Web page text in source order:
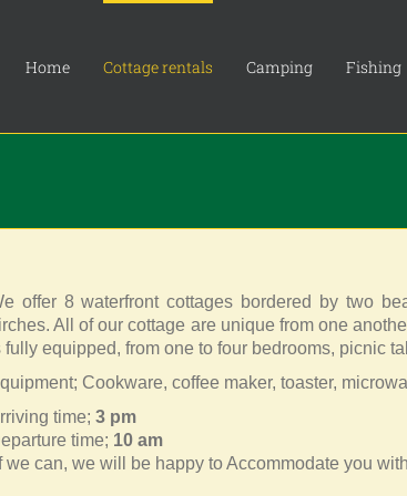
Home Cottage rentals Camping Fishing
offer 8 waterfront cottages bordered by two
All of our cottage are unique from one
fully equipped, from one to four bedrooms, picnic
Cookware, coffee maker, toaster,
time; 3 pm
time; 10 am
we can, we will be happy to Accommodate you